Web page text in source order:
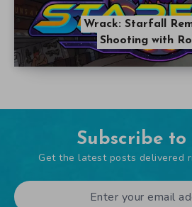
Wrack: Starfall
Shooting with
Subscribe to
Get the latest posts delivered